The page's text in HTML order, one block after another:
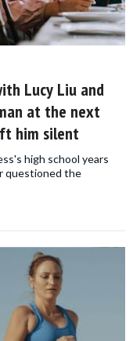
Lucy Liu and
at the next
him silent
high school years
questioned the